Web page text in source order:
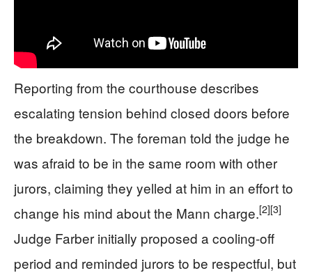
Reporting from the courthouse describes
escalating tension behind closed doors before
the breakdown. The foreman told the judge he
was afraid to be in the same room with other
jurors, claiming they yelled at him in an effort to
change his mind about the Mann charge.[2][3]
Judge Farber initially proposed a cooling-off
period and reminded jurors to be respectful, but